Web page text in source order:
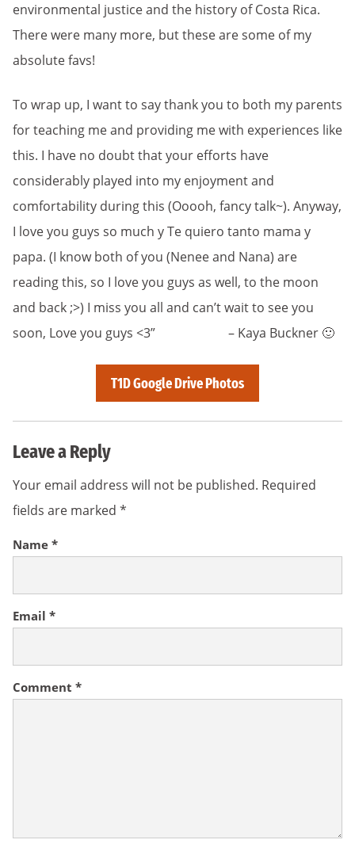
environmental justice and the history of Costa Rica.
There were many more, but these are some of my
absolute favs!
To wrap up, I want to say thank you to both my parents
for teaching me and providing me with experiences like
this. I have no doubt that your efforts have
considerably played into my enjoyment and
comfortability during this (Ooooh, fancy talk~). Anyway,
I love you guys so much y Te quiero tanto mama y
papa. (I know both of you (Nenee and Nana) are
reading this, so I love you guys as well, to the moon
and back ;>) I miss you all and can’t wait to see you
soon, Love you guys <3” – Kaya Buckner 🙂
T1D Google Drive Photos
Leave a Reply
Your email address will not be published. Required
fields are marked *
Comment *
Name *
Email *